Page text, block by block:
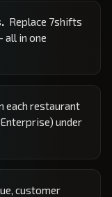
Replace 7shifts
all in one
each restaurant
under
customer